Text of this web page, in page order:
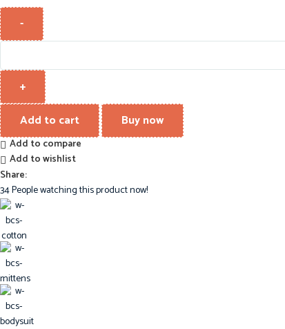
Add to cart Buy now
Add to compare
Add to wishlist
Share:
34People watching this product now!